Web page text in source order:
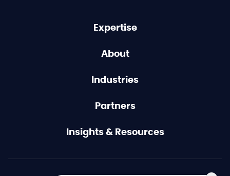
Expertise
About
Industries
Partners
Insights & Resources